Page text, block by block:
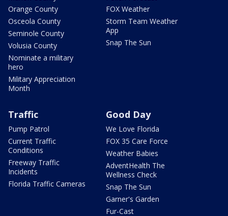
Orange County
Osceola County
Seminole County
Volusia County
Nominate a military
hero
Military Appreciation
Month
FOX Weather
Storm Team Weather
App
Snap The Sun
Traffic
Pump Patrol
Current Traffic
Conditions
Freeway Traffic
Incidents
Florida Traffic Cameras
Good Day
We Love Florida
FOX 35 Care Force
Weather Babies
AdventHealth The
Wellness Check
Snap The Sun
Garner's Garden
Fur-Cast